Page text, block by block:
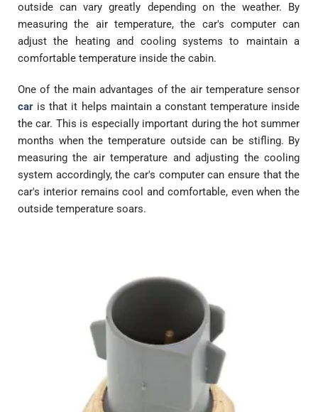
outside can vary greatly depending on the weather. By
measuring the air temperature, the car's computer can
adjust the heating and cooling systems to maintain a
comfortable temperature inside the cabin.
One of the main advantages of the air temperature sensor
car is that it helps maintain a constant temperature inside
the car. This is especially important during the hot summer
months when the temperature outside can be stifling. By
measuring the air temperature and adjusting the cooling
system accordingly, the car's computer can ensure that the
car's interior remains cool and comfortable, even when the
outside temperature soars.